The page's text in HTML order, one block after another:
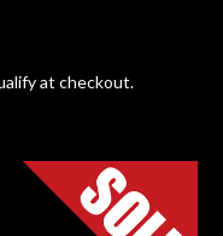
at checkout.